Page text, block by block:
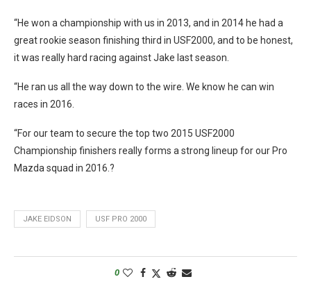
“He won a championship with us in 2013, and in 2014 he had a
great rookie season finishing third in USF2000, and to be honest,
it was really hard racing against Jake last season.
“He ran us all the way down to the wire. We know he can win
races in 2016.
“For our team to secure the top two 2015 USF2000
Championship finishers really forms a strong lineup for our Pro
Mazda squad in 2016.?
JAKE EIDSON USF PRO 2000
0